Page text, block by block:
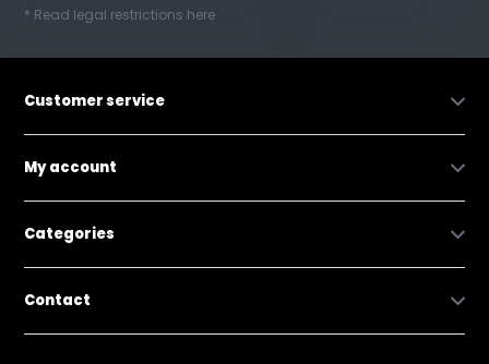
* Read legal restrictions here
Customer service
My account
Categories
Contact